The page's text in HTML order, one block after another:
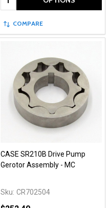
COMPARE
CASE SR210B Drive Pump
Gerotor Assembly - MC
Sku: CR702504